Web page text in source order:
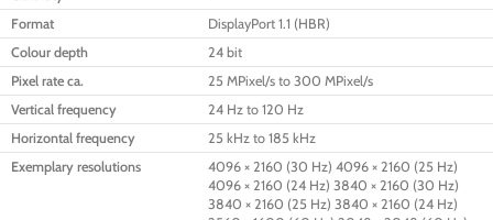
Format
DisplayPort 1.1 (HBR)
Colour depth
24 bit
Pixel rate ca.
25 MPixel/s to 300 MPixel/s
Vertical frequency
24 Hz to 120 Hz
Horizontal frequency
25 kHz to 185 kHz
Exemplary resolutions
4096 × 2160 (30 Hz) 4096 × 2160 (25 Hz)
4096 × 2160 (24 Hz) 3840 × 2160 (30 Hz)
3840 × 2160 (25 Hz) 3840 × 2160 (24 Hz)